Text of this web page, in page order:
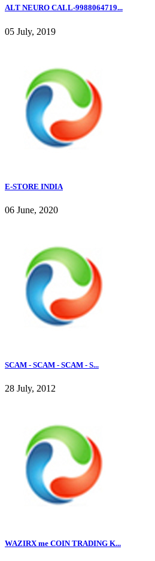
ALT NEURO CALL-9988064719...
05 July, 2019
E-STORE INDIA
06 June, 2020
SCAM - SCAM - SCAM - S...
28 July, 2012
WAZIRX me COIN TRADING K...